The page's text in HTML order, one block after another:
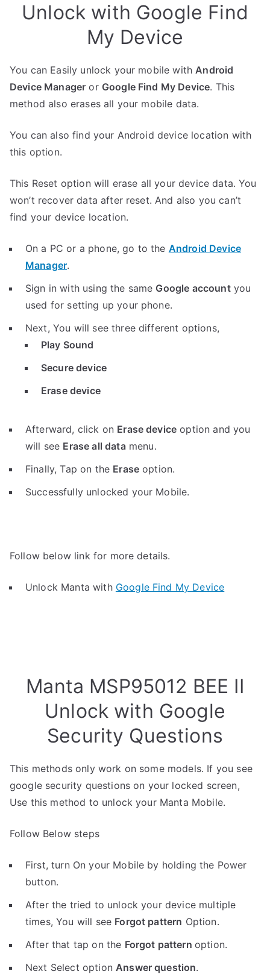
Unlock with Google Find
My Device
You can Easily unlock your mobile withAndroid
Device Manager or Google Find My Device. This
method also erases all your mobile data.
You can also find your Android device location with
this option.
This Reset option will erase all your device data. You
won’t recover data after reset. And also you can’t
find your device location.
On a PC or a phone, go to the Android Device
Manager.
Sign in with using the same Google accountyou
used for setting up your phone.
Next, You will see three different options,
Play Sound
Secure device
Erase device
Afterward, click on Erase device option and you
will see Erase all datamenu.
Finally, Tap on the Erase option.
Successfully unlocked your Mobile.
Follow below link for more details.
Unlock Manta with Google Find My Device
Manta MSP95012 BEE II
Unlock with Google
Security Questions
This methods only work on some models. If you see
google security questions on your locked screen,
Use this method to unlock your Manta Mobile.
Follow Below steps
First, turn On your Mobile by holding the Power
button.
After the tried to unlock your device multiple
times, You will see Forgot pattern Option.
After that tap on the Forgot pattern option.
Next Select optionAnswer question.